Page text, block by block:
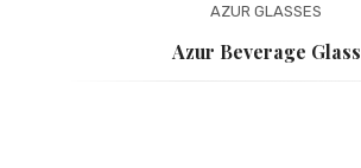
AZUR GLASSES
Azur Beverage Glass